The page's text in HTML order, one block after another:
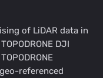
of LiDAR data in
DJI
referenced